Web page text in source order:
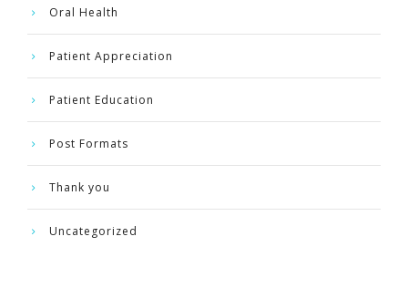
Oral Health
Patient Appreciation
Patient Education
Post Formats
Thank you
Uncategorized